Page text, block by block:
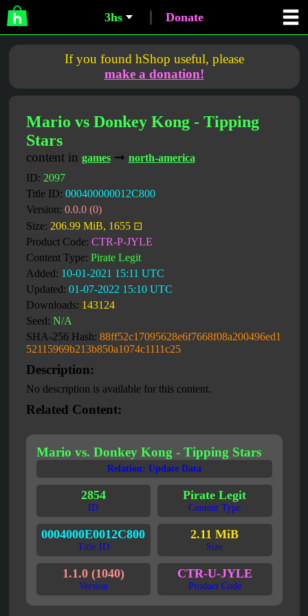
3hs Donate
If you found hShop useful, please
make a donation!
Mario vs Donkey Kong - Tipping
Stars
content in games➞ north-america
ID: 2097
Title ID: 000400000012C800
Version: 0.0.0 (0)
Size: 206.99 MiB, 1655 ⊡
Product Code: CTR-P-JYLE
Content Type: Pirate Legit
Added: 10-01-2021 15:11 UTC
Updated: 01-07-2022 15:10 UTC
Downloads: 143124
Seed: N/A
SHA-256 Hash: 88ff52c17095628e6f7668f08a200496ed1
52115969b213b850a1074c1111c25
Description:
No description is available for this content.
Related Content:
Mario vs. Donkey Kong - Tipping Stars
Relation: Update Data
2854
ID
Pirate Legit
Content Type
0004000E0012C800
Title ID
2.11 MiB
Size
1.1.0 (1040)
Version
CTR-U-JYLE
Product Code